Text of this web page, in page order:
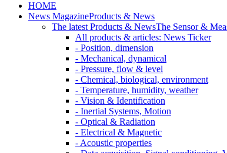
HOME
News MagazineProducts & News
The latest Products & NewsThe Sensor &
All products & articles: News Ticker
- Position, dimension
- Mechanical, dynamical
- Pressure, flow & level
- Chemical, biological, environment
- Temperature, humidity, weather
- Vision & Identification
- Inertial Systems, Motion
- Optical & Radiation
- Electrical & Magnetic
- Acoustic properties